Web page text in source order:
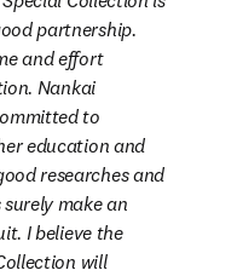
partnership.
and effort
Nankai
to
education and
researches and
make an
I believe the
will